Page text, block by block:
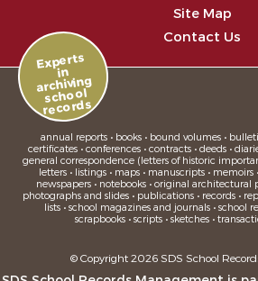
Site Map
Contact Us
Experts
in
archiving
school
records
annual reports • books • bound volumes •
certificates • conferences • contracts • deeds •
general correspondence (letters of historic
letters • listings • maps • manuscripts • memoirs
newspapers • notebooks • original architectural
photographs and slides • publications • records •
lists • school magazines and journals • school
scrapbooks • scripts • sketches •
© Copyright 2026 SDS School